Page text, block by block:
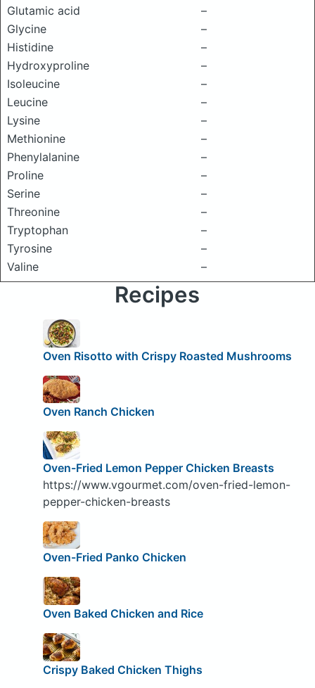
Glutamic acid
–
Glycine
–
Histidine
–
Hydroxyproline
–
Isoleucine
–
Leucine
–
Lysine
–
Methionine
–
Phenylalanine
–
Proline
–
Serine
–
Threonine
–
Tryptophan
–
Tyrosine
–
Valine
–
Recipes
Oven Risotto with Crispy Roasted Mushrooms
Oven Ranch Chicken
Oven-Fried Lemon Pepper Chicken Breasts
https://www.vgourmet.com/oven-fried-lemon-
pepper-chicken-breasts
Oven-Fried Panko Chicken
Oven Baked Chicken and Rice
Crispy Baked Chicken Thighs